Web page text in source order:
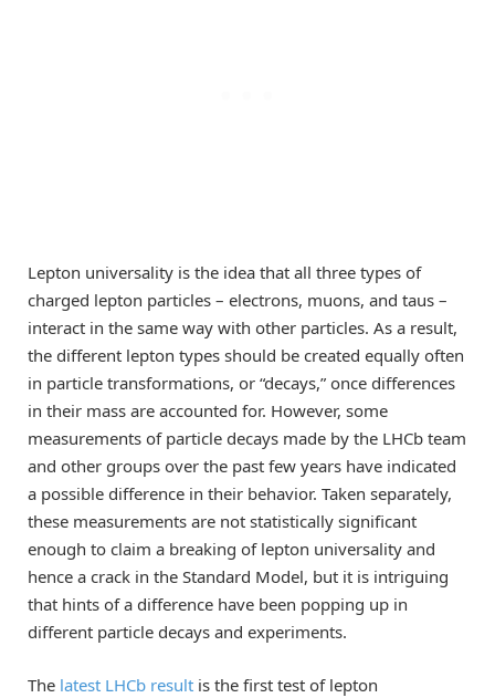
Lepton universality is the idea that all three types of
charged lepton particles – electrons, muons, and taus –
interact in the same way with other particles. As a result,
the different lepton types should be created equally often
in particle transformations, or “decays,” once differences
in their mass are accounted for. However, some
measurements of particle decays made by the LHCb team
and other groups over the past few years have indicated
a possible difference in their behavior. Taken separately,
these measurements are not statistically significant
enough to claim a breaking of lepton universality and
hence a crack in the Standard Model, but it is intriguing
that hints of a difference have been popping up in
different particle decays and experiments.
The latest LHCb result is the first test of lepton